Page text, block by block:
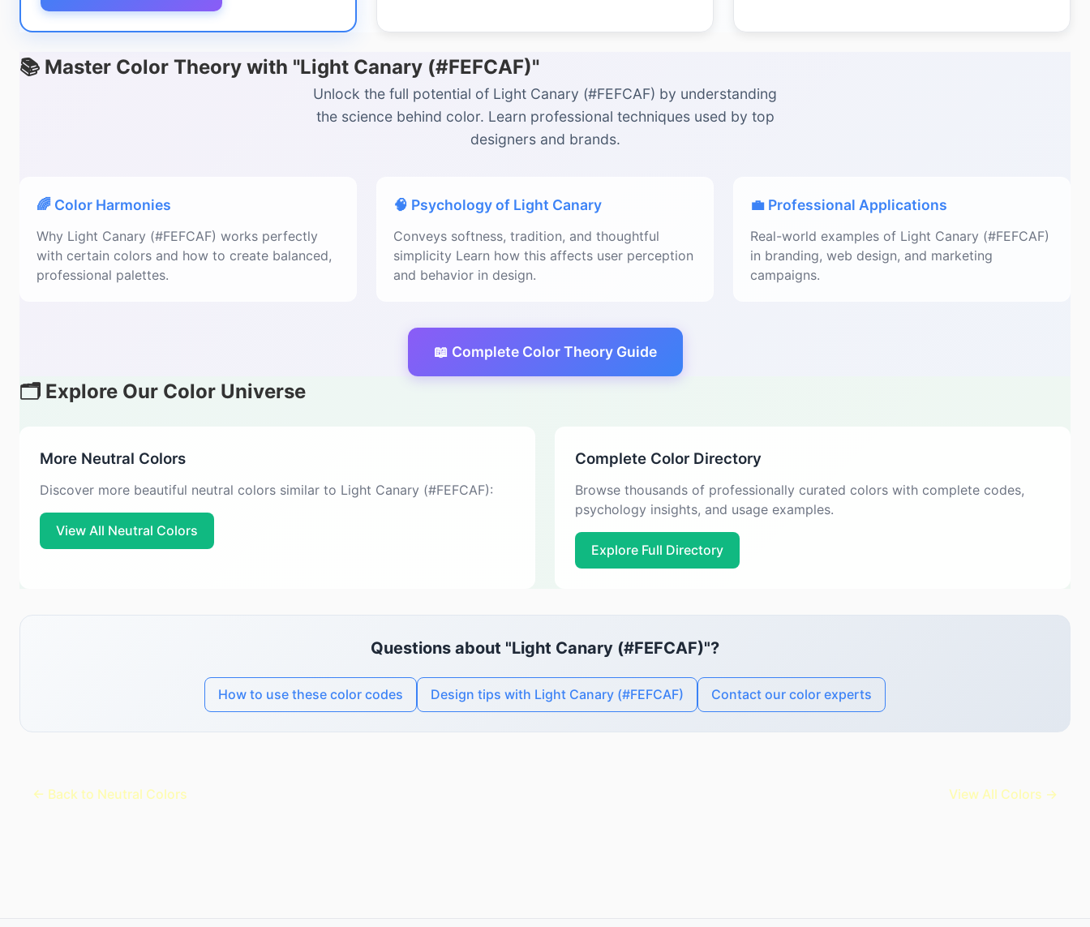
📚 Master Color Theory with "Light Canary (#FEFCAF)"
Unlock the full potential of Light Canary (#FEFCAF) by understanding
the science behind color. Learn professional techniques used by top
designers and brands.
🌈 Color Harmonies
Why Light Canary (#FEFCAF) works perfectly
with certain colors and how to create balanced,
professional palettes.
🧠 Psychology of Light Canary
Conveys softness, tradition, and thoughtful
simplicity Learn how this affects user perception
and behavior in design.
💼 Professional Applications
Real-world examples of Light Canary (#FEFCAF)
in branding, web design, and marketing
campaigns.
📖 Complete Color Theory Guide
🗂️ Explore Our Color Universe
More Neutral Colors
Discover more beautiful neutral colors similar to Light Canary (#FEFCAF):
View All Neutral Colors
Complete Color Directory
Browse thousands of professionally curated colors with complete codes,
psychology insights, and usage examples.
Explore Full Directory
Questions about "Light Canary (#FEFCAF)"?
How to use these color codes Design tips with Light Canary (#FEFCAF) Contact our color experts
← Back to Neutral Colors View All Colors →